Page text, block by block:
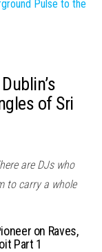
of Sri
are DJs who
to carry a whole
on Raves,
Part 1